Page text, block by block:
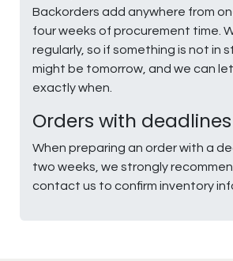
Backorders add anywhere from
four weeks of procurement time.
regularly, so if something is not in
might be tomorrow, and we can
exactly when.
Orders with deadlines
When preparing an order with a
two weeks, we strongly
contact us to confirm inventory